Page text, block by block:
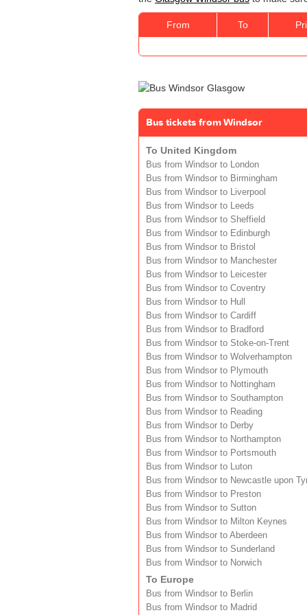
From To
Bus tickets from Windsor
To United Kingdom
Bus from Windsor to London
Bus from Windsor to Birmingham
Bus from Windsor to Liverpool
Bus from Windsor to Leeds
Bus from Windsor to Sheffield
Bus from Windsor to Edinburgh
Bus from Windsor to Bristol
Bus from Windsor to Manchester
Bus from Windsor to Leicester
Bus from Windsor to Coventry
Bus from Windsor to Hull
Bus from Windsor to Cardiff
Bus from Windsor to Bradford
Bus from Windsor to Stoke-on-Trent
Bus from Windsor to Wolverhampton
Bus from Windsor to Plymouth
Bus from Windsor to Nottingham
Bus from Windsor to Southampton
Bus from Windsor to Reading
Bus from Windsor to Derby
Bus from Windsor to Northampton
Bus from Windsor to Portsmouth
Bus from Windsor to Luton
Bus from Windsor to Newcastle upon
Bus from Windsor to Preston
Bus from Windsor to Sutton
Bus from Windsor to Milton Keynes
Bus from Windsor to Aberdeen
Bus from Windsor to Sunderland
Bus from Windsor to Norwich
To Europe
Bus from Windsor to Berlin
Bus from Windsor to Madrid